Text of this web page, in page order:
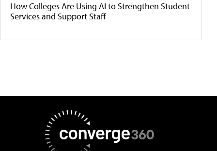
How Colleges Are Using AI to Strengthen Student
Services and Support Staff